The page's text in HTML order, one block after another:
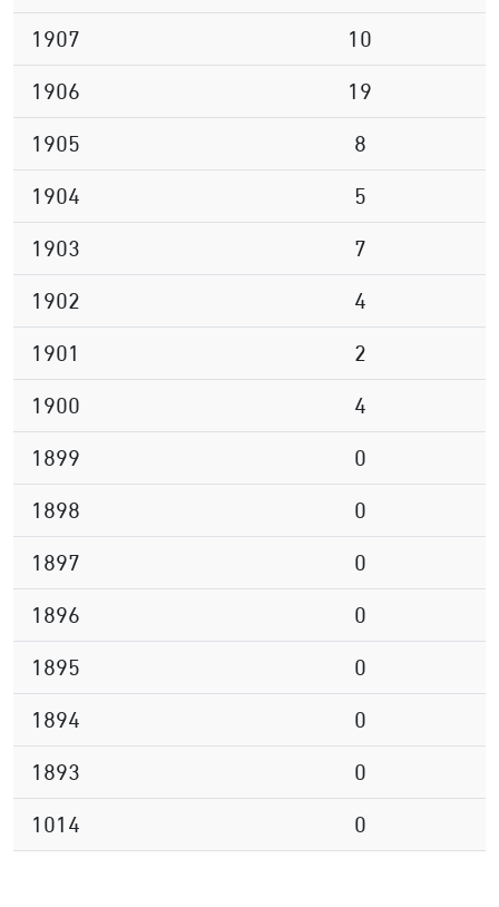
1907 10
1906 19
1905 8
1904 5
1903 7
1902 4
1901 2
1900 4
1899 0
1898 0
1897 0
1896 0
1895 0
1894 0
1893 0
1014 0